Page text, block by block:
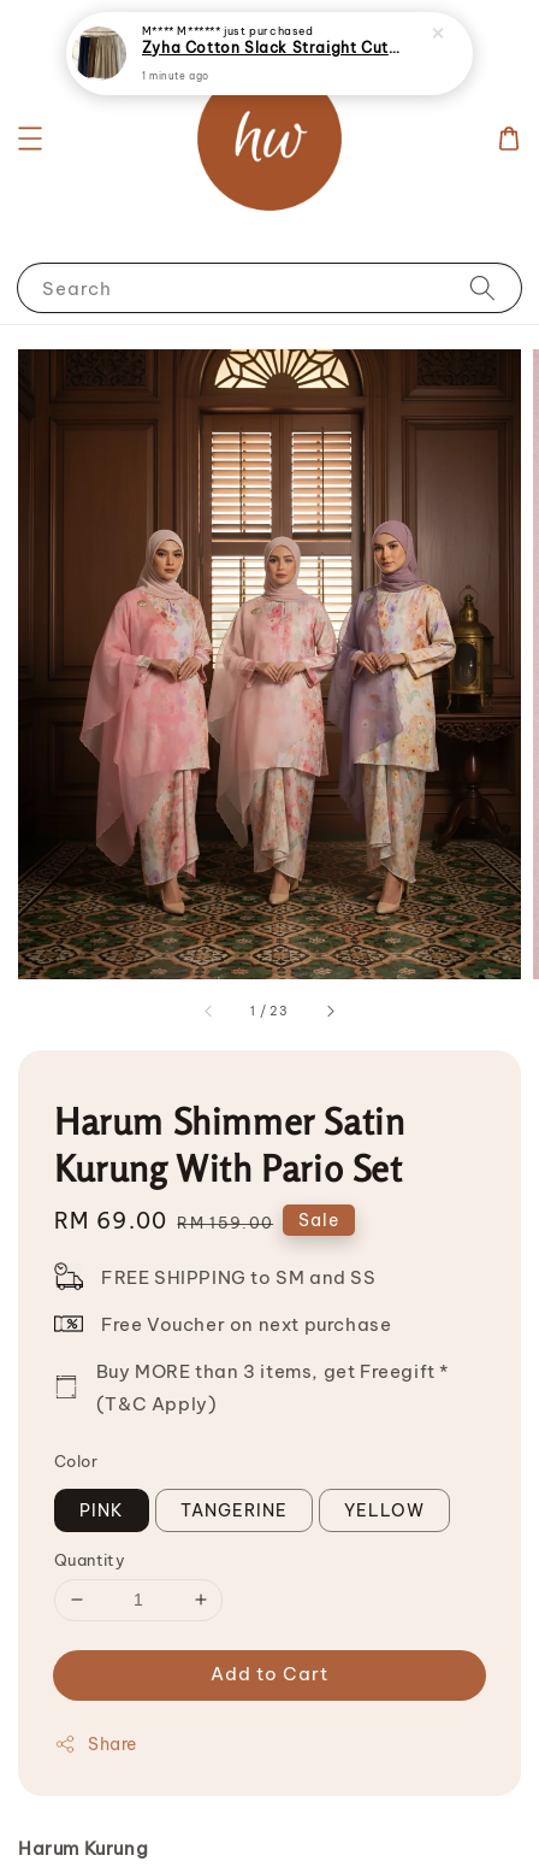
Search
1 /23
Harum Shimmer Satin
Kurung With Pario Set
Sale
RM 69.00 Regular
RM 159.00 Sale
FREE SHIPPING to SM and SS
Free Voucher on next purchase
Buy MORE than 3 items, get Freegift *
(T&C Apply)
Color
PINK TANGERINE YELLOW
Quantity
Add to Cart
Share
Harum Kurung